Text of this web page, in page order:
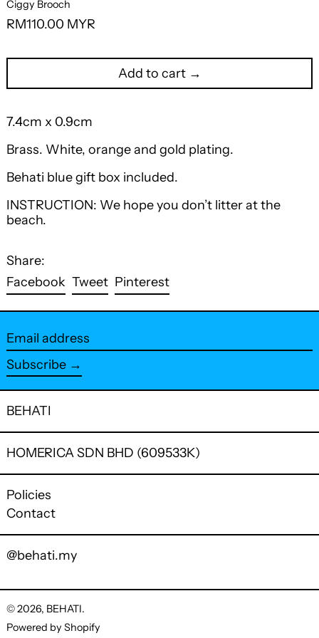
Ciggy Brooch
Regular
RM110.00 MYR
Add to cart →
7.4cm x 0.9cm
Brass. White, orange and gold plating.
Behati blue gift box included.
INSTRUCTION: We hope you don’t litter at the
beach.
Share:
Facebook Share
on
Facebook
TweetTweet
on
Twitter
PinterestPin
on
Pinterest
Email
address
Subscribe →
BEHATI
HOMERICA SDN BHD (609533K)
Policies
Contact
@behati.my
© 2026, BEHATI.
Powered by Shopify